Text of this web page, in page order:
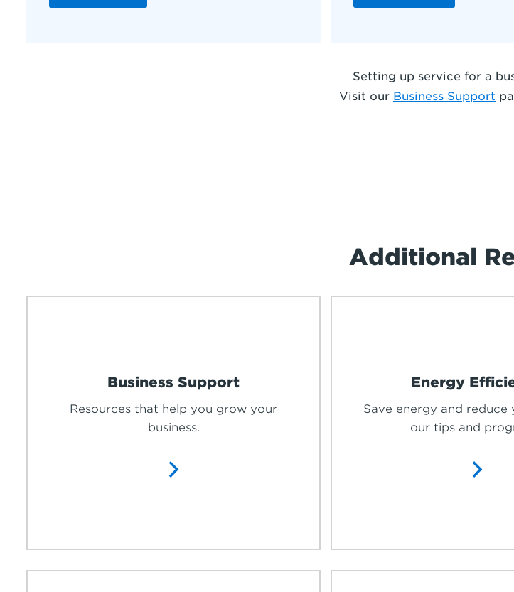
Setting up service for a
Visit our Business Support
Additional
Business Support
Resources that help you grow your
business.
Energy
Save energy and reduce
our tips and